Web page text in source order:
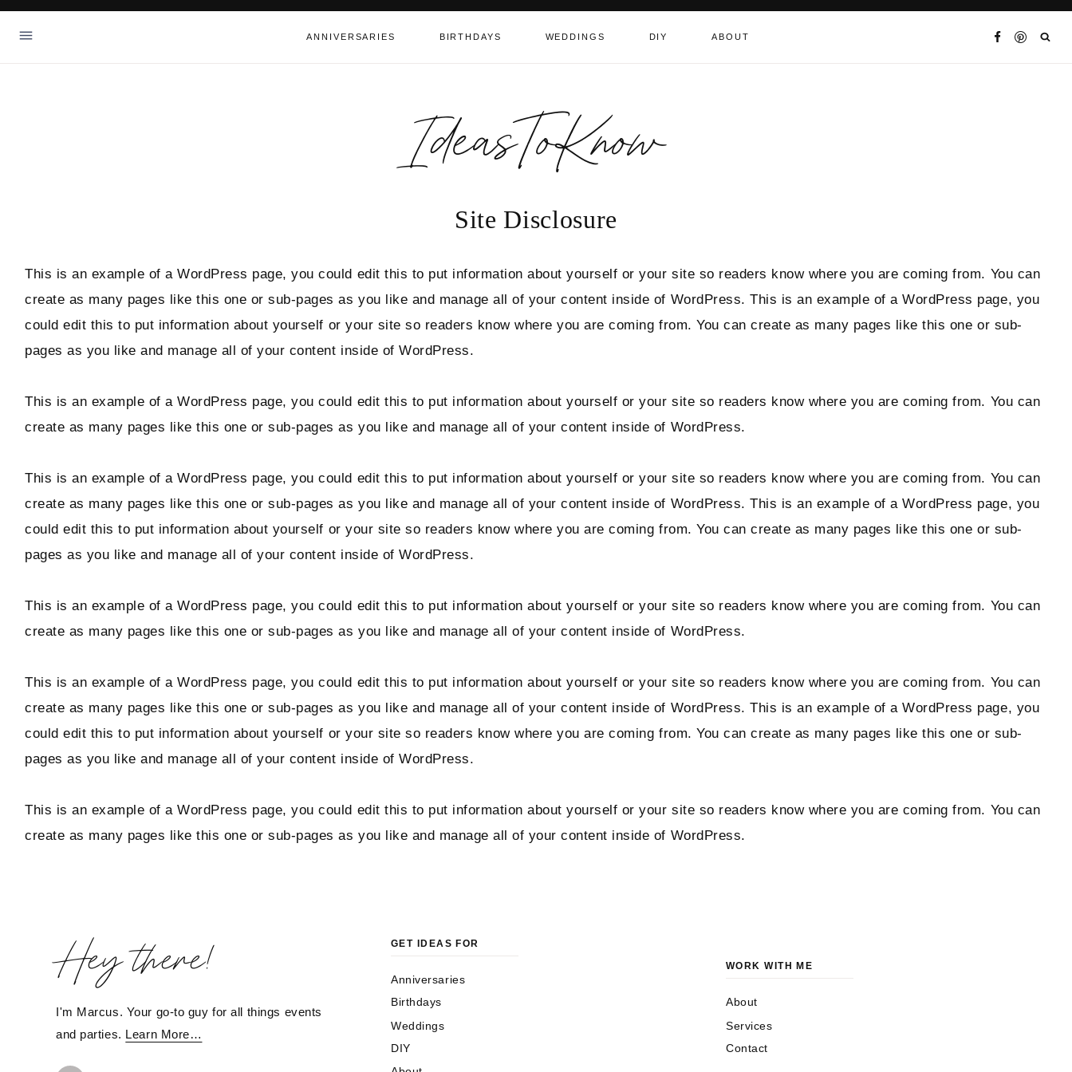
Skip
ANNIVERSARIES BIRTHDAYS WEDDINGS DIY ABOUT
IdeasToKnow
Hello! I'm Marcus
ABOUT
Instagram
Facebook
Site Disclosure
This is an example of a WordPress page, you could edit this to put information about yourself or your site so readers know where you are coming from. You can
create as many pages like this one or sub-pages as you like and manage all of your content inside of WordPress. This is an example of a WordPress page, you
could edit this to put information about yourself or your site so readers know where you are coming from. You can create as many pages like this one or sub-
pages as you like and manage all of your content inside of WordPress.
This is an example of a WordPress page, you could edit this to put information about yourself or your site so readers know where you are coming from. You can
create as many pages like this one or sub-pages as you like and manage all of your content inside of WordPress.
This is an example of a WordPress page, you could edit this to put information about yourself or your site so readers know where you are coming from. You can
create as many pages like this one or sub-pages as you like and manage all of your content inside of WordPress. This is an example of a WordPress page, you
could edit this to put information about yourself or your site so readers know where you are coming from. You can create as many pages like this one or sub-
pages as you like and manage all of your content inside of WordPress.
This is an example of a WordPress page, you could edit this to put information about yourself or your site so readers know where you are coming from. You can
create as many pages like this one or sub-pages as you like and manage all of your content inside of WordPress.
This is an example of a WordPress page, you could edit this to put information about yourself or your site so readers know where you are coming from. You can
create as many pages like this one or sub-pages as you like and manage all of your content inside of WordPress. This is an example of a WordPress page, you
could edit this to put information about yourself or your site so readers know where you are coming from. You can create as many pages like this one or sub-
pages as you like and manage all of your content inside of WordPress.
This is an example of a WordPress page, you could edit this to put information about yourself or your site so readers know where you are coming from. You can
create as many pages like this one or sub-pages as you like and manage all of your content inside of WordPress.
Hey there!
I'm Marcus. Your go-to guy for all things events
and parties. Learn More…
GET IDEAS FOR
Anniversaries
Birthdays
Weddings
DIY
WORK WITH ME
About
Services
Contact